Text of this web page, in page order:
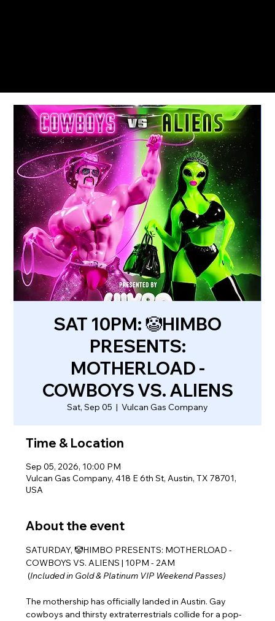
SAT 10PM: 🤡HIMBO
PRESENTS:
MOTHERLOAD -
COWBOYS VS. ALIENS
Sat, Sep 05
  |
Vulcan Gas Company
Time & Location
Sep 05, 2026, 10:00 PM
Vulcan Gas Company, 418 E 6th St, Austin, TX 78701,
USA
About the event
SATURDAY, 🤡HIMBO PRESENTS: MOTHERLOAD -
COWBOYS VS. ALIENS | 10PM - 2AM
(Included in Gold & Platinum VIP Weekend Passes)
The mothership has officially landed in Austin. Gay
cowboys and thirsty extraterrestrials collide for a pop-